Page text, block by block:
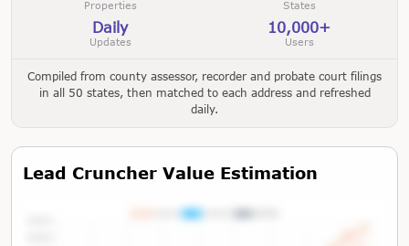
Properties States
Daily
Updates
10,000+
Users
Compiled from county assessor, recorder and probate court filings
in all 50 states, then matched to each address and refreshed
daily.
Lead Cruncher Value Estimation